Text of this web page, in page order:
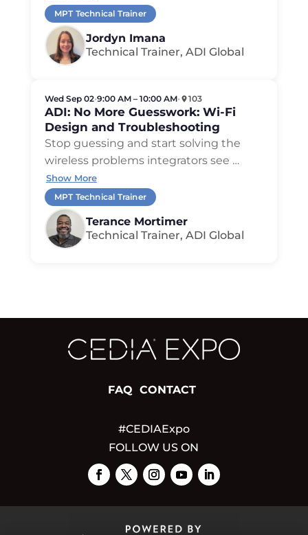
MPT Technical Trainer
Jordyn Imana
Technical Trainer, ADI Global
Wed Sep 02•9:00 AM – 10:00 AM• 103
ADI: No More Guesswork: Wi-Fi
Design and Troubleshooting
Stop guessing and start solving the
wireless problems integrators see …
Show More
MPT Technical Trainer
Terance Mortimer
Technical Trainer, ADI Global
FAQ CONTACT
#CEDIAExpo
FOLLOW US ON